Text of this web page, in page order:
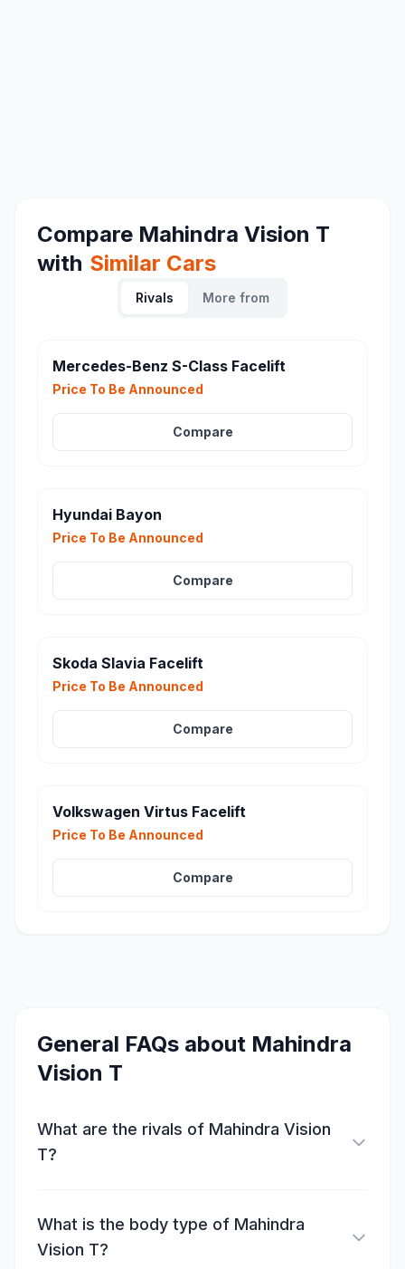
Compare Mahindra Vision T
with Similar Cars
Rivals More from
Mercedes-Benz S-Class Facelift
Price To Be Announced
Compare
Hyundai Bayon
Price To Be Announced
Compare
Skoda Slavia Facelift
Price To Be Announced
Compare
Volkswagen Virtus Facelift
Price To Be Announced
Compare
General FAQs about Mahindra
Vision T
What are the rivals of Mahindra Vision
T?
What is the body type of Mahindra
Vision T?